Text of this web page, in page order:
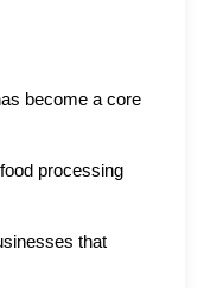
become a core
processing
that